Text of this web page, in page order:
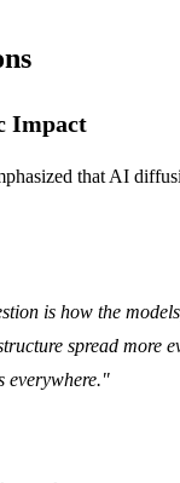
Impact
that AI
is how the
spread more
everywhere."